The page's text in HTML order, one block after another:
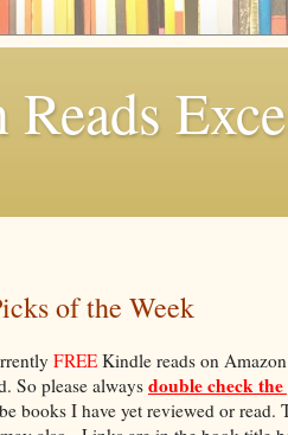
of the Week
FREE Kindle reads on
So please alwaysdouble check
books I have yet reviewed or read.